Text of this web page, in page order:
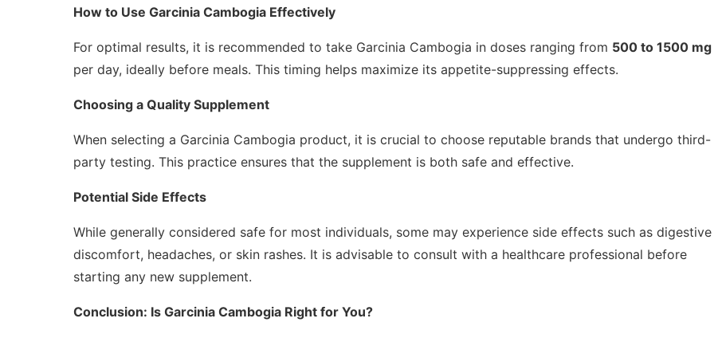
How to Use Garcinia Cambogia Effectively
For optimal results, it is recommended to take Garcinia Cambogia in doses ranging from 500 to 1500 mg
per day, ideally before meals. This timing helps maximize its appetite-suppressing effects.
Choosing a Quality Supplement
When selecting a Garcinia Cambogia product, it is crucial to choose reputable brands that undergo third-
party testing. This practice ensures that the supplement is both safe and effective.
Potential Side Effects
While generally considered safe for most individuals, some may experience side effects such as digestive
discomfort, headaches, or skin rashes. It is advisable to consult with a healthcare professional before
starting any new supplement.
Conclusion: Is Garcinia Cambogia Right for You?